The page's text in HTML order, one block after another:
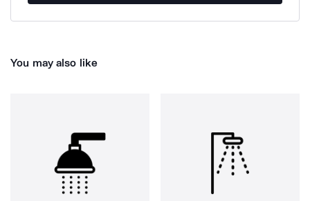
You may also like